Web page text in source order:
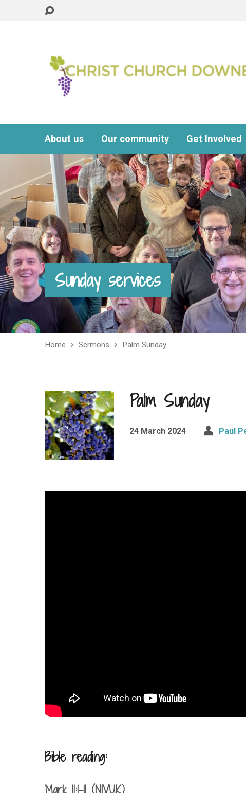
About us Our community Get Involved
Sunday services
Home Sermons Palm Sunday
Palm Sunday
24 March 2024 Paul
Bible reading:
Mark 11:1-11 (NIVUK)